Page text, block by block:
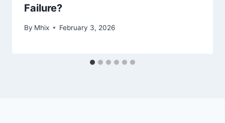
Failure?
By Mhix February 3, 2026